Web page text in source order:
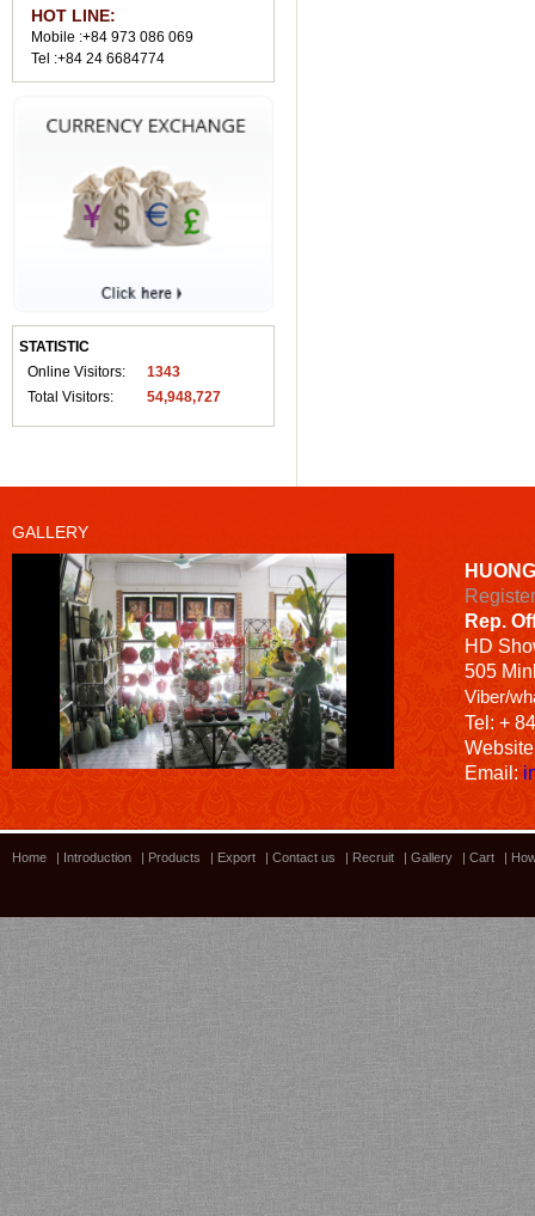
HOT LINE:
Mobile :+84 973 086 069
Tel :+84 24 6684774
STATISTIC
Online Visitors:
1343
Total Visitors:
54,948,727
GALLERY
Bamboo showroom
Rep.
HD
505
Viber/
Tel: +
Email:
Home Introduction Products Export Contact us Recruit Gallery Cart